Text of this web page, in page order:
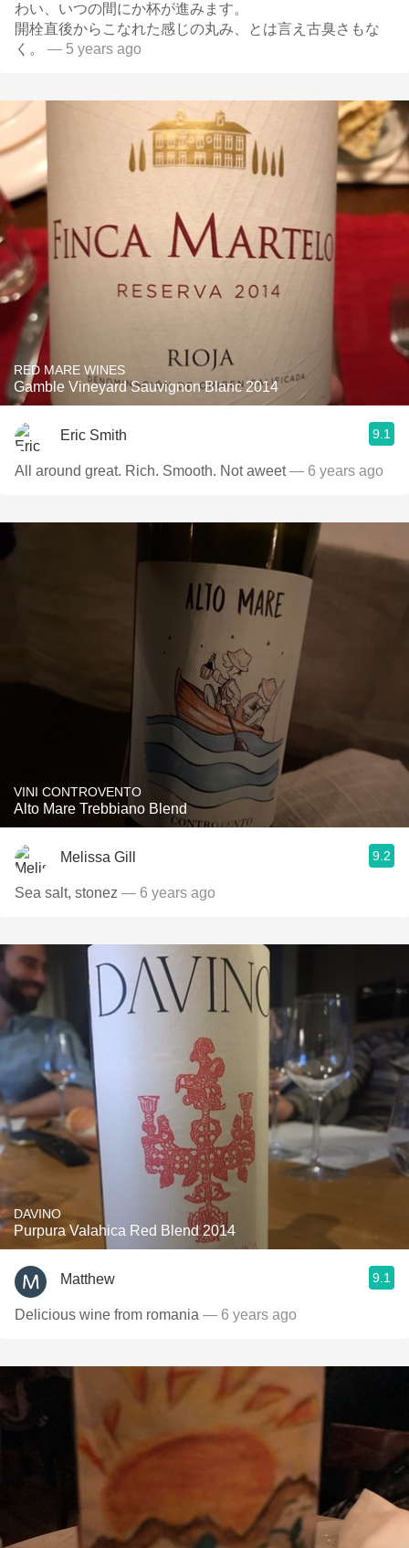
わい、いつの間にか杯が進みます。
開栓直後からこなれた感じの丸み、とは言え古臭さもな
く。
— 5 years ago
RED MARE WINES
Gamble Vineyard Sauvignon Blanc 2014
Eric Smith 9.1
All around great. Rich. Smooth. Not aweet— 6 years ago
VINI CONTROVENTO
Alto Mare Trebbiano Blend
Melissa Gill 9.2
Sea salt, stonez — 6 years ago
DAVINO
Purpura Valahica Red Blend 2014
Matthew 9.1
Delicious wine from romania — 6 years ago